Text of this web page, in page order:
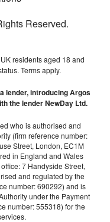
Reserved.
residents aged 18 and
Terms apply.
lender, introducing Argos
the lender NewDay Ltd.
who is authorised and
(firm reference number:
Street, London, EC1M
in England and Wales
7 Handyside Street,
and regulated by the
number: 690292) and is
under the Payment
number: 555318) for the